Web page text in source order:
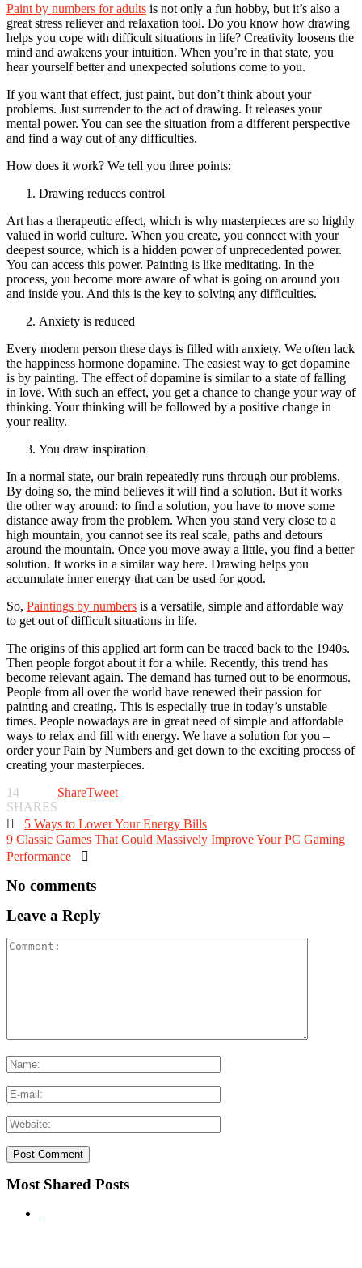
Paint by numbers for adults is not only a fun hobby, but it’s also a
great stress reliever and relaxation tool. Do you know how drawing
helps you cope with difficult situations in life? Creativity loosens the
mind and awakens your intuition. When you’re in that state, you
hear yourself better and unexpected solutions come to you.
If you want that effect, just paint, but don’t think about your
problems. Just surrender to the act of drawing. It releases your
mental power. You can see the situation from a different perspective
and find a way out of any difficulties.
How does it work? We tell you three points:
Drawing reduces control
Art has a therapeutic effect, which is why masterpieces are so highly
valued in world culture. When you create, you connect with your
deepest source, which is a hidden power of unprecedented power.
You can access this power. Painting is like meditating. In the
process, you become more aware of what is going on around you
and inside you. And this is the key to solving any difficulties.
Anxiety is reduced
Every modern person these days is filled with anxiety. We often lack
the happiness hormone dopamine. The easiest way to get dopamine
is by painting. The effect of dopamine is similar to a state of falling
in love. With such an effect, you get a chance to change your way of
thinking. Your thinking will be followed by a positive change in
your reality.
You draw inspiration
In a normal state, our brain repeatedly runs through our problems.
By doing so, the mind believes it will find a solution. But it works
the other way around: to find a solution, you have to move some
distance away from the problem. When you stand very close to a
high mountain, you cannot see its real scale, paths and detours
around the mountain. Once you move away a little, you find a better
solution. It works in a similar way here. Drawing helps you
accumulate inner energy that can be used for good.
So, Paintings by numbers is a versatile, simple and affordable way
to get out of difficult situations in life.
The origins of this applied art form can be traced back to the 1940s.
Then people forgot about it for a while. Recently, this trend has
become relevant again. The demand has turned out to be enormous.
People from all over the world have renewed their passion for
painting and creating. This is especially true in today’s unstable
times. People nowadays are in great need of simple and affordable
ways to relax and fill with energy. We have a solution for you –
order your Pain by Numbers and get down to the exciting process of
creating your masterpieces.
14
SHARES
ShareTweet
 5 Ways to Lower Your Energy Bills
9 Classic Games That Could Massively Improve Your PC Gaming
Performance 
No comments
Leave a Reply
Most Shared Posts